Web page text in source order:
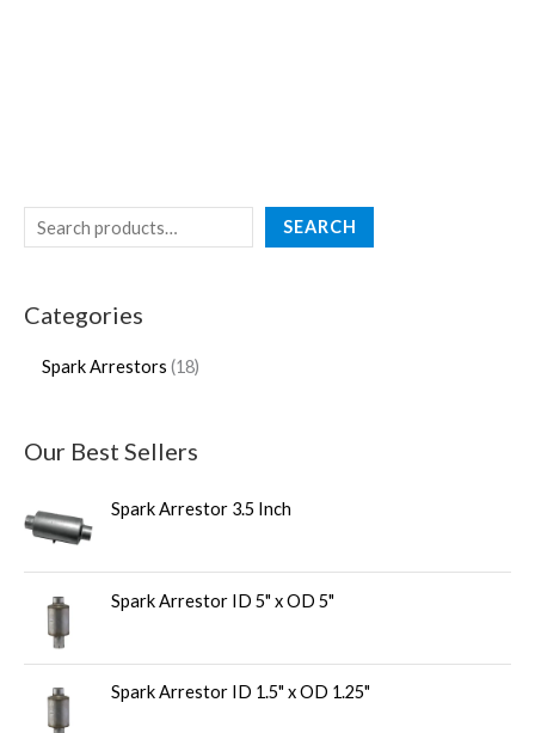
SEARCH
Categories
Spark Arrestors 18
Our Best Sellers
Spark Arrestor 3.5 Inch
Spark Arrestor ID 5" x OD 5"
Spark Arrestor ID 1.5" x OD 1.25"